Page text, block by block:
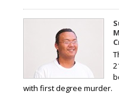
with first degree murder.